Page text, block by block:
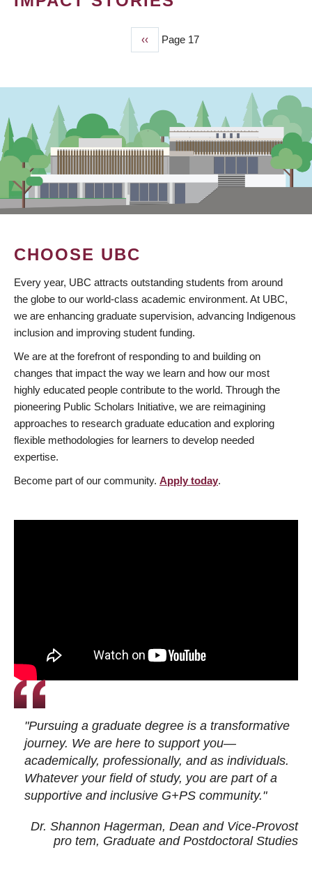
Previous
page
‹‹ Page 17
CHOOSE UBC
Every year, UBC attracts outstanding students from around
the globe to our world-class academic environment. At UBC,
we are enhancing graduate supervision, advancing Indigenous
inclusion and improving student funding.
We are at the forefront of responding to and building on
changes that impact the way we learn and how our most
highly educated people contribute to the world. Through the
pioneering Public Scholars Initiative, we are reimagining
approaches to research graduate education and exploring
flexible methodologies for learners to develop needed
expertise.
Become part of our community. Apply today.
"Pursuing a graduate degree is a transformative
journey. We are here to support you—
academically, professionally, and as individuals.
Whatever your field of study, you are part of a
supportive and inclusive G+PS community."
Dr. Shannon Hagerman, Dean and Vice-Provost
pro tem, Graduate and Postdoctoral Studies